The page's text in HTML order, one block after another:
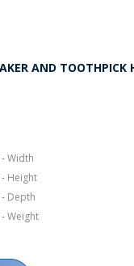
AND TOOTHPICK
Width
Height
Depth
Weight